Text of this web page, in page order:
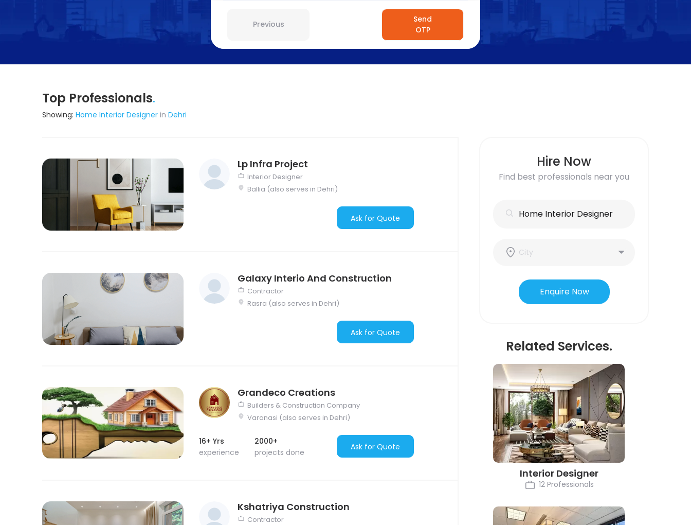
Previous
Send
OTP
Top Professionals.
Showing: Home Interior Designer in Dehri
Lp Infra Project
Interior Designer
Ballia (also serves in Dehri)
Ask for Quote
Galaxy Interio And Construction
Contractor
Rasra (also serves in Dehri)
Ask for Quote
Grandeco Creations
Builders & Construction Company
Varanasi (also serves in Dehri)
16+ Yrs
experience
2000+
projects done
Ask for Quote
Kshatriya Construction
Contractor
Hire Now
Find best professionals near you
Enquire Now
Related Services.
Interior Designer
12 Professionals